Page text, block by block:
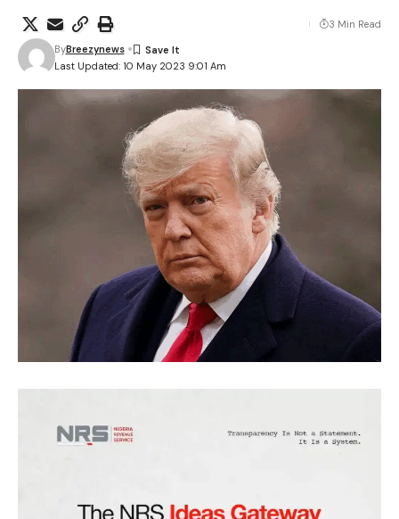
Last Updated: 10 May 2023 9:01 Am
ByBreezynews
3 Min Read